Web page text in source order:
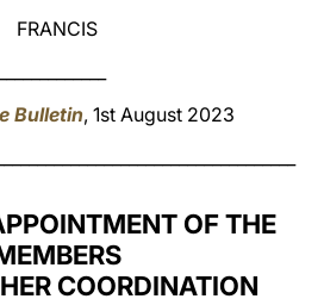
FRANCIS
Bulletin, 1st August 2023
OF THE
COORDINATION